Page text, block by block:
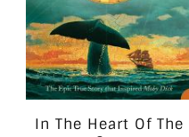
In The Heart Of The